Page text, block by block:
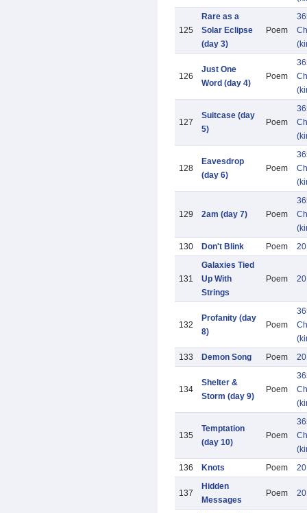
125
Rare as a
Solar Eclipse
(day 3)
Poem
126
Just One
Word (day 4)
Poem
127
Suitcase (day
5)
Poem
128
Eavesdrop
(day 6)
Poem
129 2am (day 7) Poem
130
Don't Blink Poem
131
Galaxies Tied
Up With
Strings
Poem
132
Profanity (day
8)
Poem
133
Demon Song Poem
134
Shelter &
Storm (day 9)
Poem
135
Temptation
(day 10)
Poem
136
Knots Poem
137
Hidden
Messages
Poem